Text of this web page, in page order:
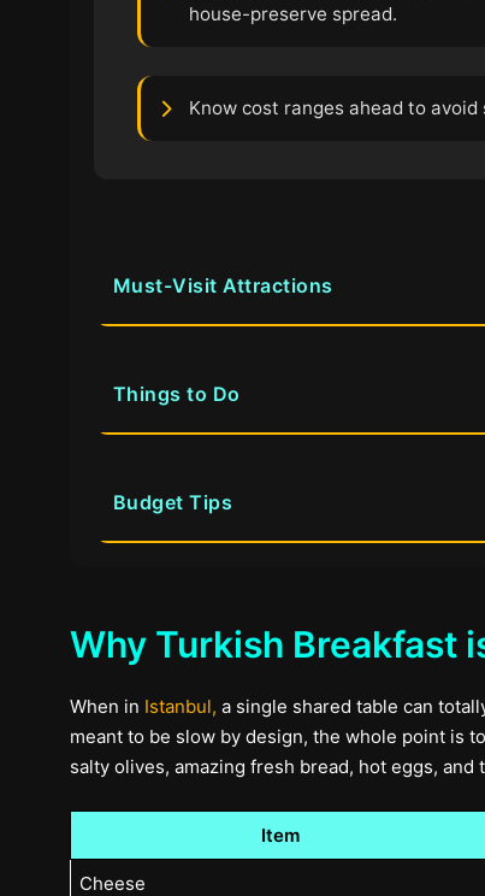
house-preserve spread.
Know cost ranges ahead to
Must-Visit Attractions
Things to Do
Budget Tips
Why Turkish Breakfast
When in Istanbul, a single shared table can
meant to be slow by design, the whole point is
salty olives, amazing fresh bread, hot eggs, and
Item
Cheese